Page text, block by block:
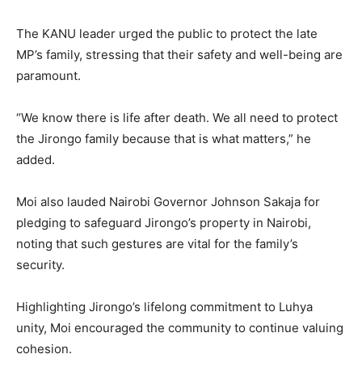
The KANU leader urged the public to protect the late
MP’s family, stressing that their safety and well-being are
paramount.
“We know there is life after death. We all need to protect
the Jirongo family because that is what matters,” he
added.
Moi also lauded Nairobi Governor Johnson Sakaja for
pledging to safeguard Jirongo’s property in Nairobi,
noting that such gestures are vital for the family’s
security.
Highlighting Jirongo’s lifelong commitment to Luhya
unity, Moi encouraged the community to continue valuing
cohesion.